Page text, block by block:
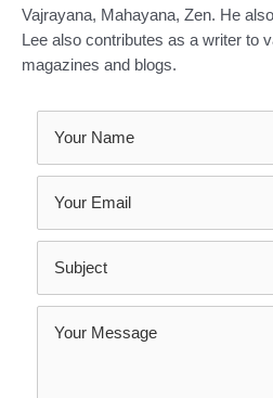
Vajrayana, Mahayana, Zen. He
Lee also contributes as a writer to
magazines and blogs.